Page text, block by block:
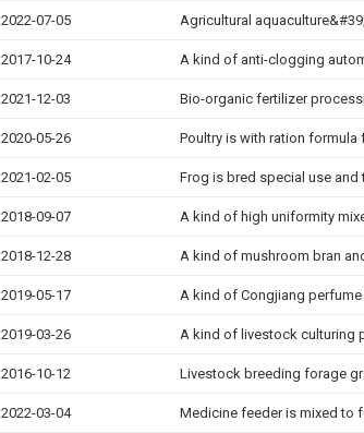
2022-07-05 Agricultural
2017-10-24 A kind of anti-clogging
2021-12-03 Bio-organic fertilizer
2020-05-26 Poultry is with ration
2021-02-05 Frog is bred special use
2018-09-07 A kind of high uniformity
2018-12-28 A kind of mushroom bran
2019-05-17 A kind of Congjiang
2019-03-26 A kind of livestock culturing
2016-10-12 Livestock breeding forage
2022-03-04 Medicine feeder is mixed to